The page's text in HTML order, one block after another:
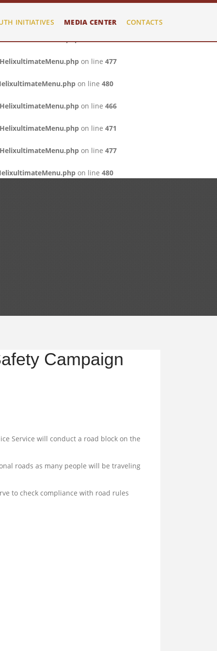
on line471
on line 477
on line 480
on line 466
on line 471
on line 477
on line 480
INITIATIVES MEDIA CENTER CONTACTS
Campaign
Service will conduct a road block on the
roads as many people will be traveling
to check compliance with road rules